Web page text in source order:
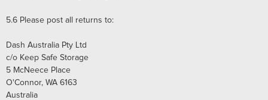
5.6 Please post all returns to:
Dash Australia Pty Ltd
c/o Keep Safe Storage
5 McNeece Place
O'Connor, WA 6163
Australia